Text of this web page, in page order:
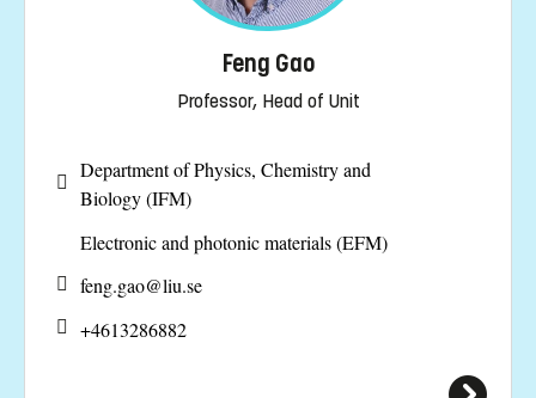
Feng Gao
Professor, Head of Unit
Department of Physics, Chemistry and
Biology (IFM)
Electronic and photonic materials (EFM)
feng.gao@liu.se
+4613286882